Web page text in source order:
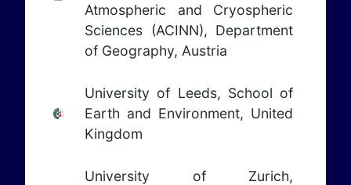
Atmospheric and Cryospheric
Sciences (ACINN), Department
of Geography, Austria
University of Leeds, School of
Earth and Environment, United
Kingdom
University of Zurich,